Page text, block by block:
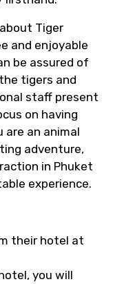
Tiger
and enjoyable
be assured of
tigers and
staff present
on having
are an animal
adventure,
in Phuket
experience.
their hotel at
you will